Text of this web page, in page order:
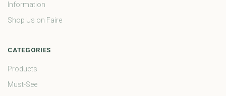
Information
Shop Us on Faire
CATEGORIES
Products
Must-See